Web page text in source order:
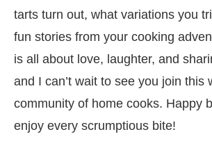
tarts turn out, what variations you
fun stories from your cooking
is all about love, laughter, and
and I can’t wait to see you join this
community of home cooks. Happy
enjoy every scrumptious bite!